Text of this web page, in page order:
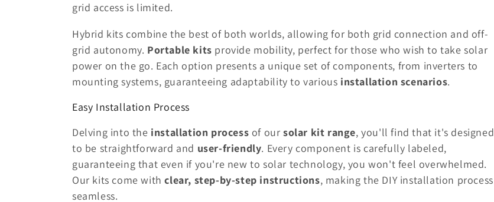
grid access is limited.
Hybrid kits combine the best of both worlds, allowing for both grid connection and off-
grid autonomy. Portable kits provide mobility, perfect for those who wish to take solar
power on the go. Each option presents a unique set of components, from inverters to
mounting systems, guaranteeing adaptability to various installation scenarios.
Easy Installation Process
Delving into the installation process of oursolar kit range, you'll find that it's designed
to be straightforward and user-friendly. Every component is carefully labeled,
guaranteeing that even if you're new to solar technology, you won't feel overwhelmed.
Our kits come withclear, step-by-step instructions, making the DIY installation process
seamless.